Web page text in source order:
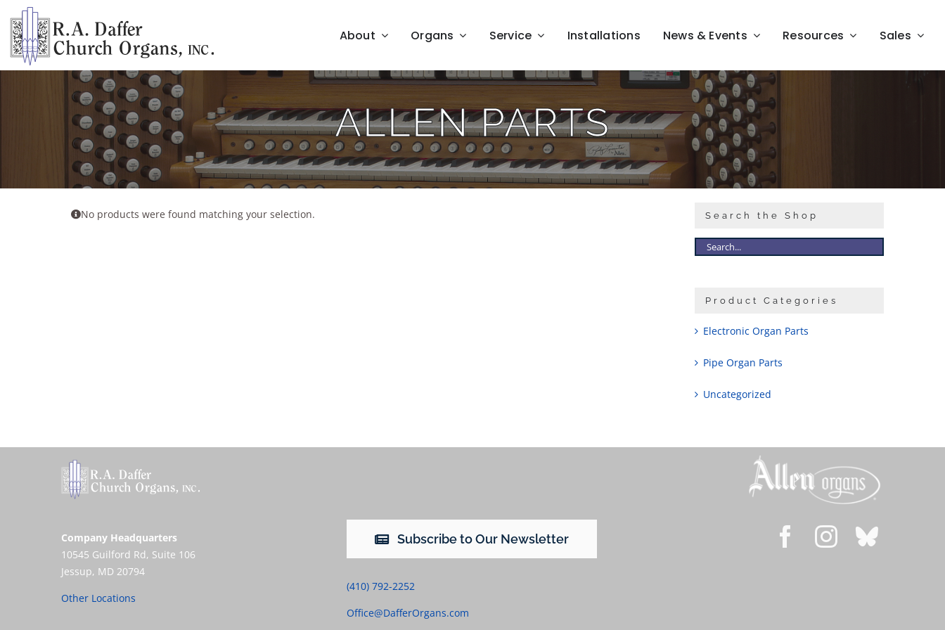
content
About Organs Service Installations News & Events Resources Sales
ALLEN PARTS
No products were found matching your selection. Search the Shop
Product Categories
Electronic Organ Parts
Pipe Organ Parts
Uncategorized
Company Headquarters
10545 Guilford Rd, Suite 106
Jessup, MD 20794
Other Locations
Subscribe to Our Newsletter
(410) 792-2252
Office@DafferOrgans.com